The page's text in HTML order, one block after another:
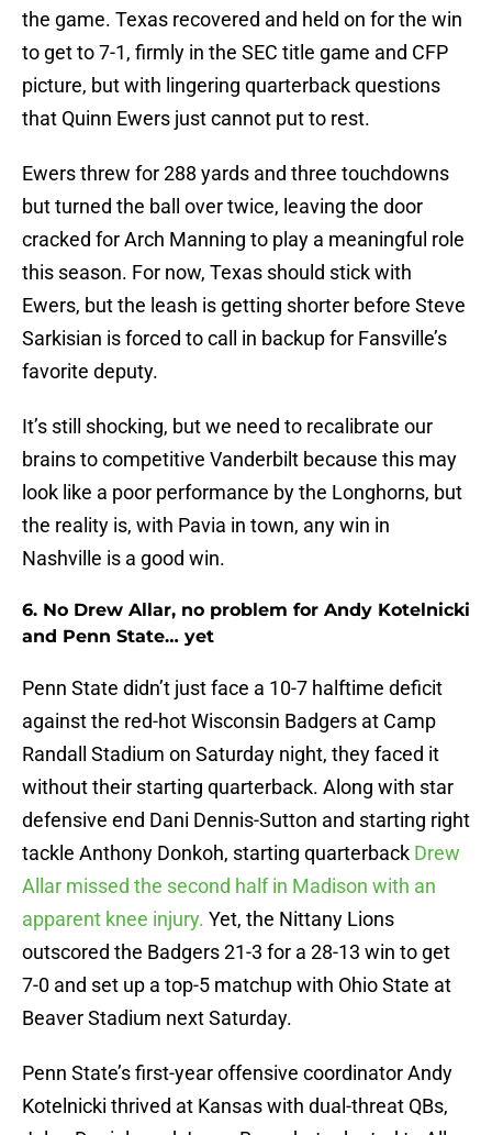
the game. Texas recovered and held on for the win
to get to 7-1, firmly in the SEC title game and CFP
picture, but with lingering quarterback questions
that Quinn Ewers just cannot put to rest.
Ewers threw for 288 yards and three touchdowns
but turned the ball over twice, leaving the door
cracked for Arch Manning to play a meaningful role
this season. For now, Texas should stick with
Ewers, but the leash is getting shorter before Steve
Sarkisian is forced to call in backup for Fansville’s
favorite deputy.
It’s still shocking, but we need to recalibrate our
brains to competitive Vanderbilt because this may
look like a poor performance by the Longhorns, but
the reality is, with Pavia in town, any win in
Nashville is a good win.
6. No Drew Allar, no problem for Andy Kotelnicki
and Penn State… yet
Penn State didn’t just face a 10-7 halftime deficit
against the red-hot Wisconsin Badgers at Camp
Randall Stadium on Saturday night, they faced it
without their starting quarterback. Along with star
defensive end Dani Dennis-Sutton and starting right
tackle Anthony Donkoh, starting quarterback Drew
Allar missed the second half in Madison with an
apparent knee injury. Yet, the Nittany Lions
outscored the Badgers 21-3 for a 28-13 win to get
7-0 and set up a top-5 matchup with Ohio State at
Beaver Stadium next Saturday.
Penn State’s first-year offensive coordinator Andy
Kotelnicki thrived at Kansas with dual-threat QBs,